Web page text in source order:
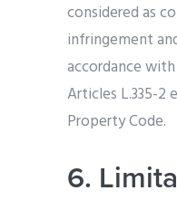
considered as
infringement
accordance
Articles L.335-
Property Code.
6.